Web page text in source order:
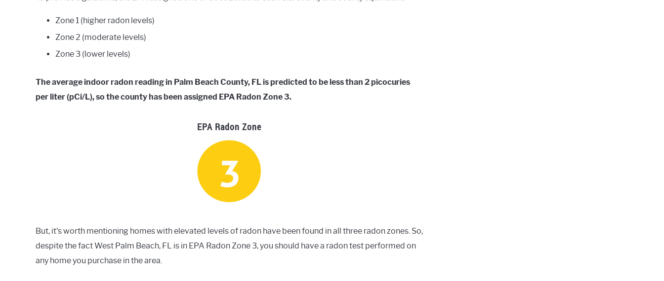
Zone 1 (higher radon levels)
Zone 2 (moderate levels)
Zone 3 (lower levels)
The average indoor radon reading in Palm Beach County, FL is predicted to be less than 2 picocuries
per liter (pCi/L), so the county has been assigned EPA Radon Zone 3.
EPA Radon Zone
But, it's worth mentioning homes with elevated levels of radon have been found in all three radon zones. So,
despite the fact West Palm Beach, FL is in EPA Radon Zone 3, you should have a radon test performed on
any home you purchase in the area.